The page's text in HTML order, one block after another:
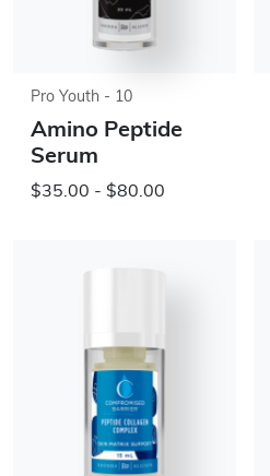
Pro Youth - 10
Amino Peptide
Serum
$35.00 - $80.00